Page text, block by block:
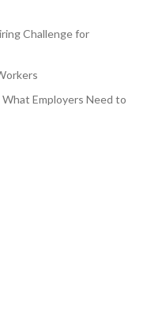
Challenge for
Employers Need to